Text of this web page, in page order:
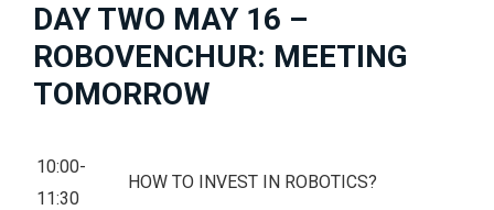
DAY TWO MAY 16 –
ROBOVENCHUR: MEETING
TOMORROW
10:00-
11:30
HOW TO INVEST IN ROBOTICS?